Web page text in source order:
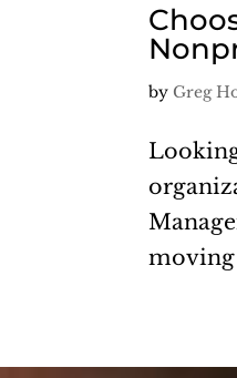
by Greg
moving